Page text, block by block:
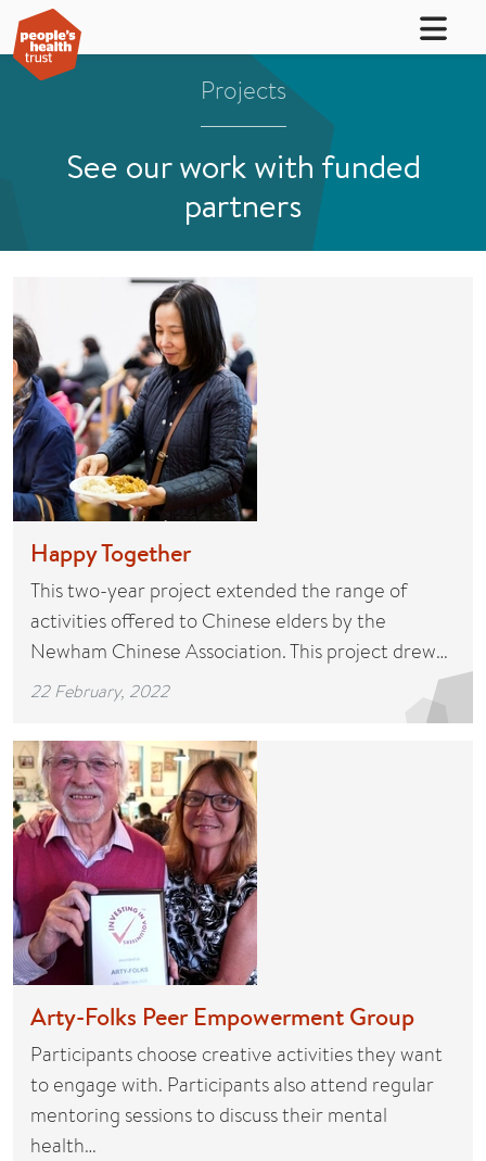
Projects
See our work with funded
partners
Happy Together
This two-year project extended the range of
activities offered to Chinese elders by the
Newham Chinese Association. This project drew…
22 February, 2022
Arty-Folks Peer Empowerment Group
Participants choose creative activities they want
to engage with. Participants also attend regular
mentoring sessions to discuss their mental
health…